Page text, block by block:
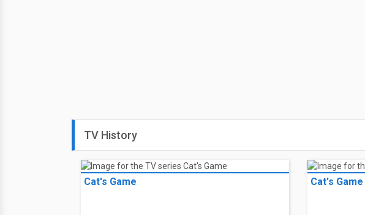
TV History
Cat's Game Cat's Game